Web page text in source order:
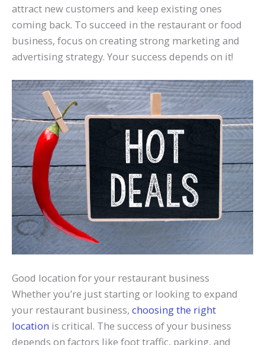
attract new customers and keep existing ones
coming back. To succeed in the restaurant or food
business, focus on creating strong marketing and
advertising strategy. Your success depends on it!
Good location for your restaurant business
Whether you’re just starting or looking to expand
your restaurant business, choosing the right
location is critical. The success of your business
depends on factors like foot traffic, parking, and